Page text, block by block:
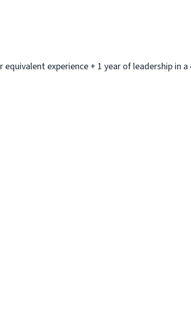
experience + 1 year of leadership in a